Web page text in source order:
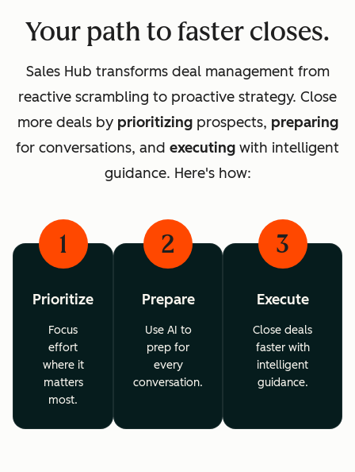
Your path to faster closes.
Sales Hub transforms deal management from
reactive scrambling to proactive strategy. Close
more deals by prioritizingprospects, preparing
for conversations, and executing with intelligent
guidance. Here's how:
1
Prioritize
Focus
effort
where it
matters
most.
2
Prepare
Use AI to
prep for
every
conversation.
3
Execute
Close deals
faster with
intelligent
guidance.